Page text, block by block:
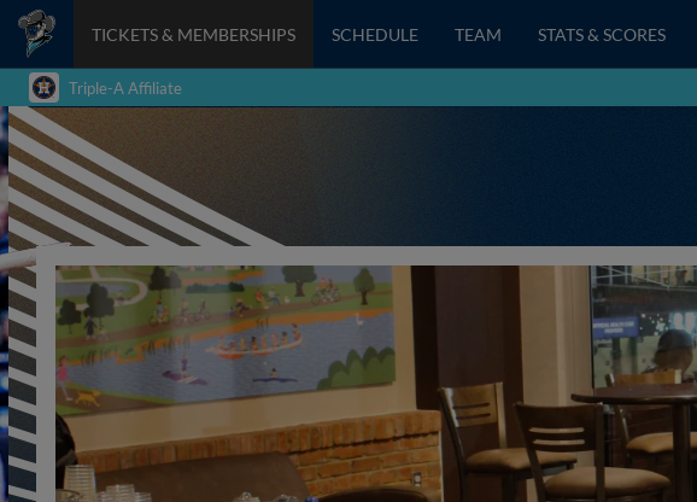
TICKETS & MEMBERSHIPS SCHEDULE TEAM STATS & SCORES
Triple-A Affiliate